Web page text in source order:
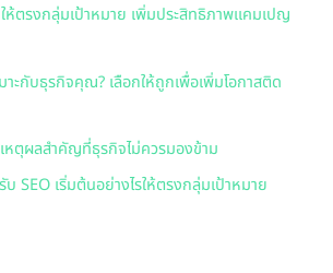
ตรงกลุ่มเป้าหมาย เพิ่มประสิทธิภาพแคมเปญ
มาะกับธุรกิจคุณ? เลือกให้ถูกเพื่อเพิ่มโอกาสติด
หตุผลสำคัญที่ธุรกิจไม่ควรมองข้าม
SEO เริ่มต้นอย่างไรให้ตรงกลุ่มเป้าหมาย